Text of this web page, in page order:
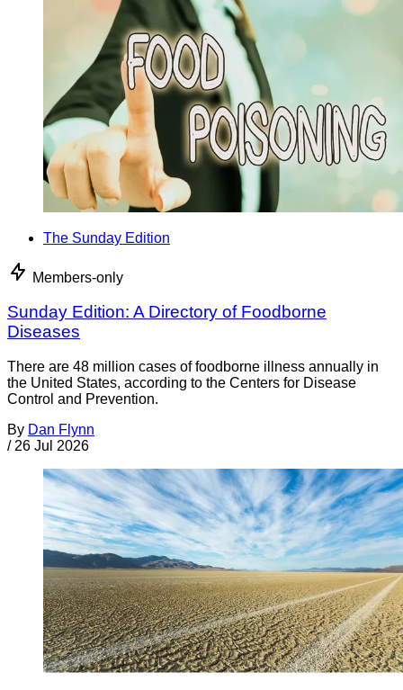
The Sunday Edition
Members-only
Sunday Edition: A Directory of Foodborne
Diseases
There are 48 million cases of foodborne illness annually in
the United States, according to the Centers for Disease
Control and Prevention.
By Dan Flynn
/ 26 Jul 2026